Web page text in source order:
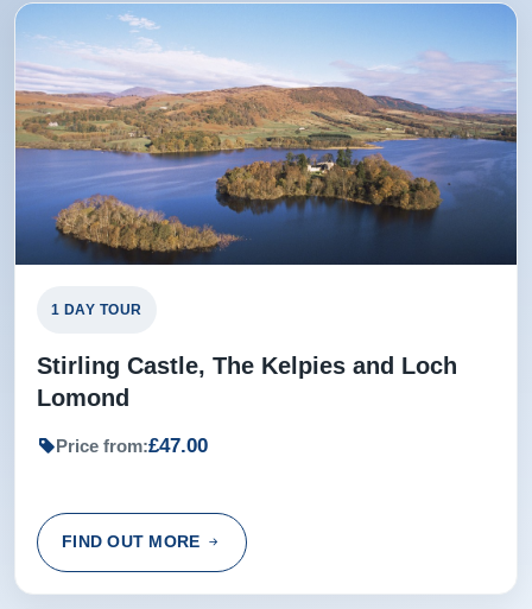
1 DAY TOUR
Stirling Castle, The Kelpies and Loch
Lomond
Price from:£47.00
FIND OUT MORE